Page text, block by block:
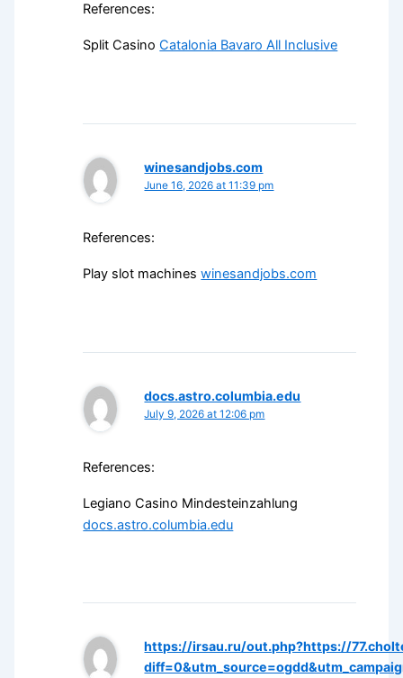
References:
Split CasinoCatalonia Bavaro All Inclusive
winesandjobs.com
June 16, 2026 at 11:39 pm
References:
Play slot machineswinesandjobs.com
docs.astro.columbia.edu
July 9, 2026 at 12:06 pm
References:
Legiano Casino Mindesteinzahlung
docs.astro.columbia.edu
https://irsau.ru/out.php?https://